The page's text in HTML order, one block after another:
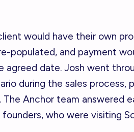
would have their own
populated, and payment
agreed date. Josh went
during the sales process,
Anchor team answered
who were visiting